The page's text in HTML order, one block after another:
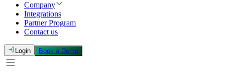
Company
Integrations
Partner Program
Contact us
Login Book a Demo